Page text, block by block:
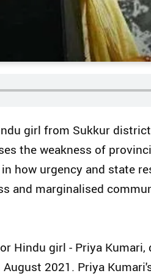
girl from Sukkur
the weakness of
how urgency and state
and marginalised
Hindu girl - Priya Kumari,
2021. Priya